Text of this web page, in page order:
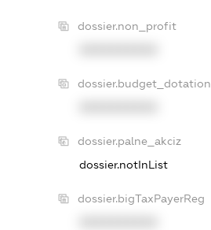
dossier.non_profit
dossier.budget_dotation
dossier.palne_akciz
dossier.notInList
dossier.bigTaxPayerReg